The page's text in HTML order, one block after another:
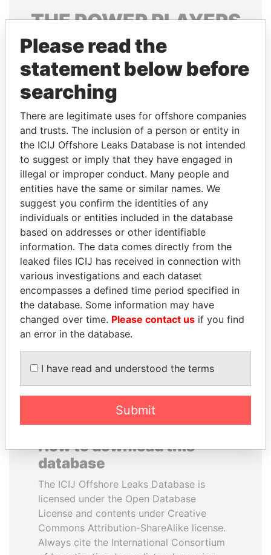
THEPOWERPLAYERS
Explore the offshore connections of world leaders,
politicians and their relatives and associates.
Pandora
Papers
Paradise
Papers
Panama Papers
MANUEL RABELAIS
Former media minister
MARTIN RUSHWAYA
Presidential adviser
EXPLORE ALL
How to download this
database
The ICIJ Offshore Leaks Database is
licensed under the Open Database
License and contents under Creative
Commons Attribution-ShareAlike license.
Always cite the International Consortium
Please read the
statement below before
searching
There are legitimate uses for offshore companies
and trusts. The inclusion of a person or entity in
the ICIJ Offshore Leaks Database is not intended
to suggest or imply that they have engaged in
illegal or improper conduct. Many people and
entities have the same or similar names. We
suggest you confirm the identities of any
individuals or entities included in the database
based on addresses or other identifiable
information. The data comes directly from the
leaked files ICIJ has received in connection with
various investigations and each dataset
encompasses a defined time period specified in
the database. Some information may have
changed over time. Please contact us if you find
an error in the database.
I have read and understood the terms
Submit